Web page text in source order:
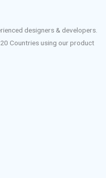
designers & developers.
Countries using our product